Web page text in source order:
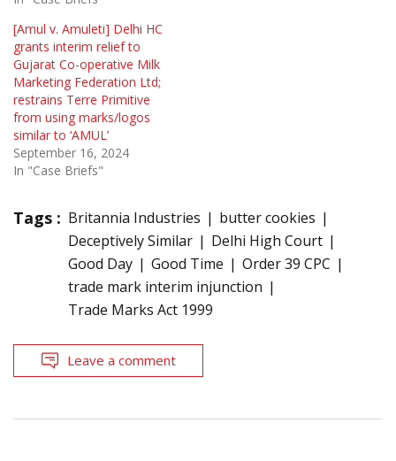
[Amul v. Amuleti] Delhi HC
grants interim relief to
Gujarat Co-operative Milk
Marketing Federation Ltd;
restrains Terre Primitive
from using marks/logos
similar to ‘AMUL’
September 16, 2024
In "Case Briefs"
Tags : Britannia Industries
butter cookies
Deceptively Similar
Delhi High Court
Good Day
Good Time
Order 39 CPC
trade mark interim injunction
Trade Marks Act 1999
Leave a comment